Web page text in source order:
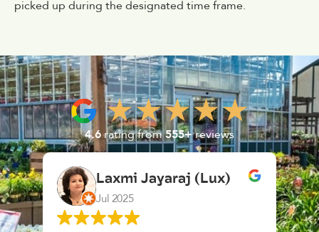
picked up during the designated time frame.
4.6rating from555+reviews
Laxmi Jayaraj (Lux)
Jul 2025